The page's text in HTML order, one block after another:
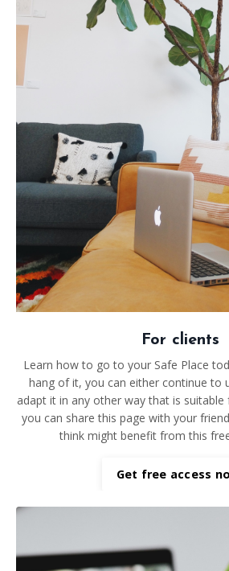
For clients
Learn how to go to your Safe Place
hang of it, you can either continue to
adapt it in any other way that is
you can share this page with your
think might benefit from this
Get free access